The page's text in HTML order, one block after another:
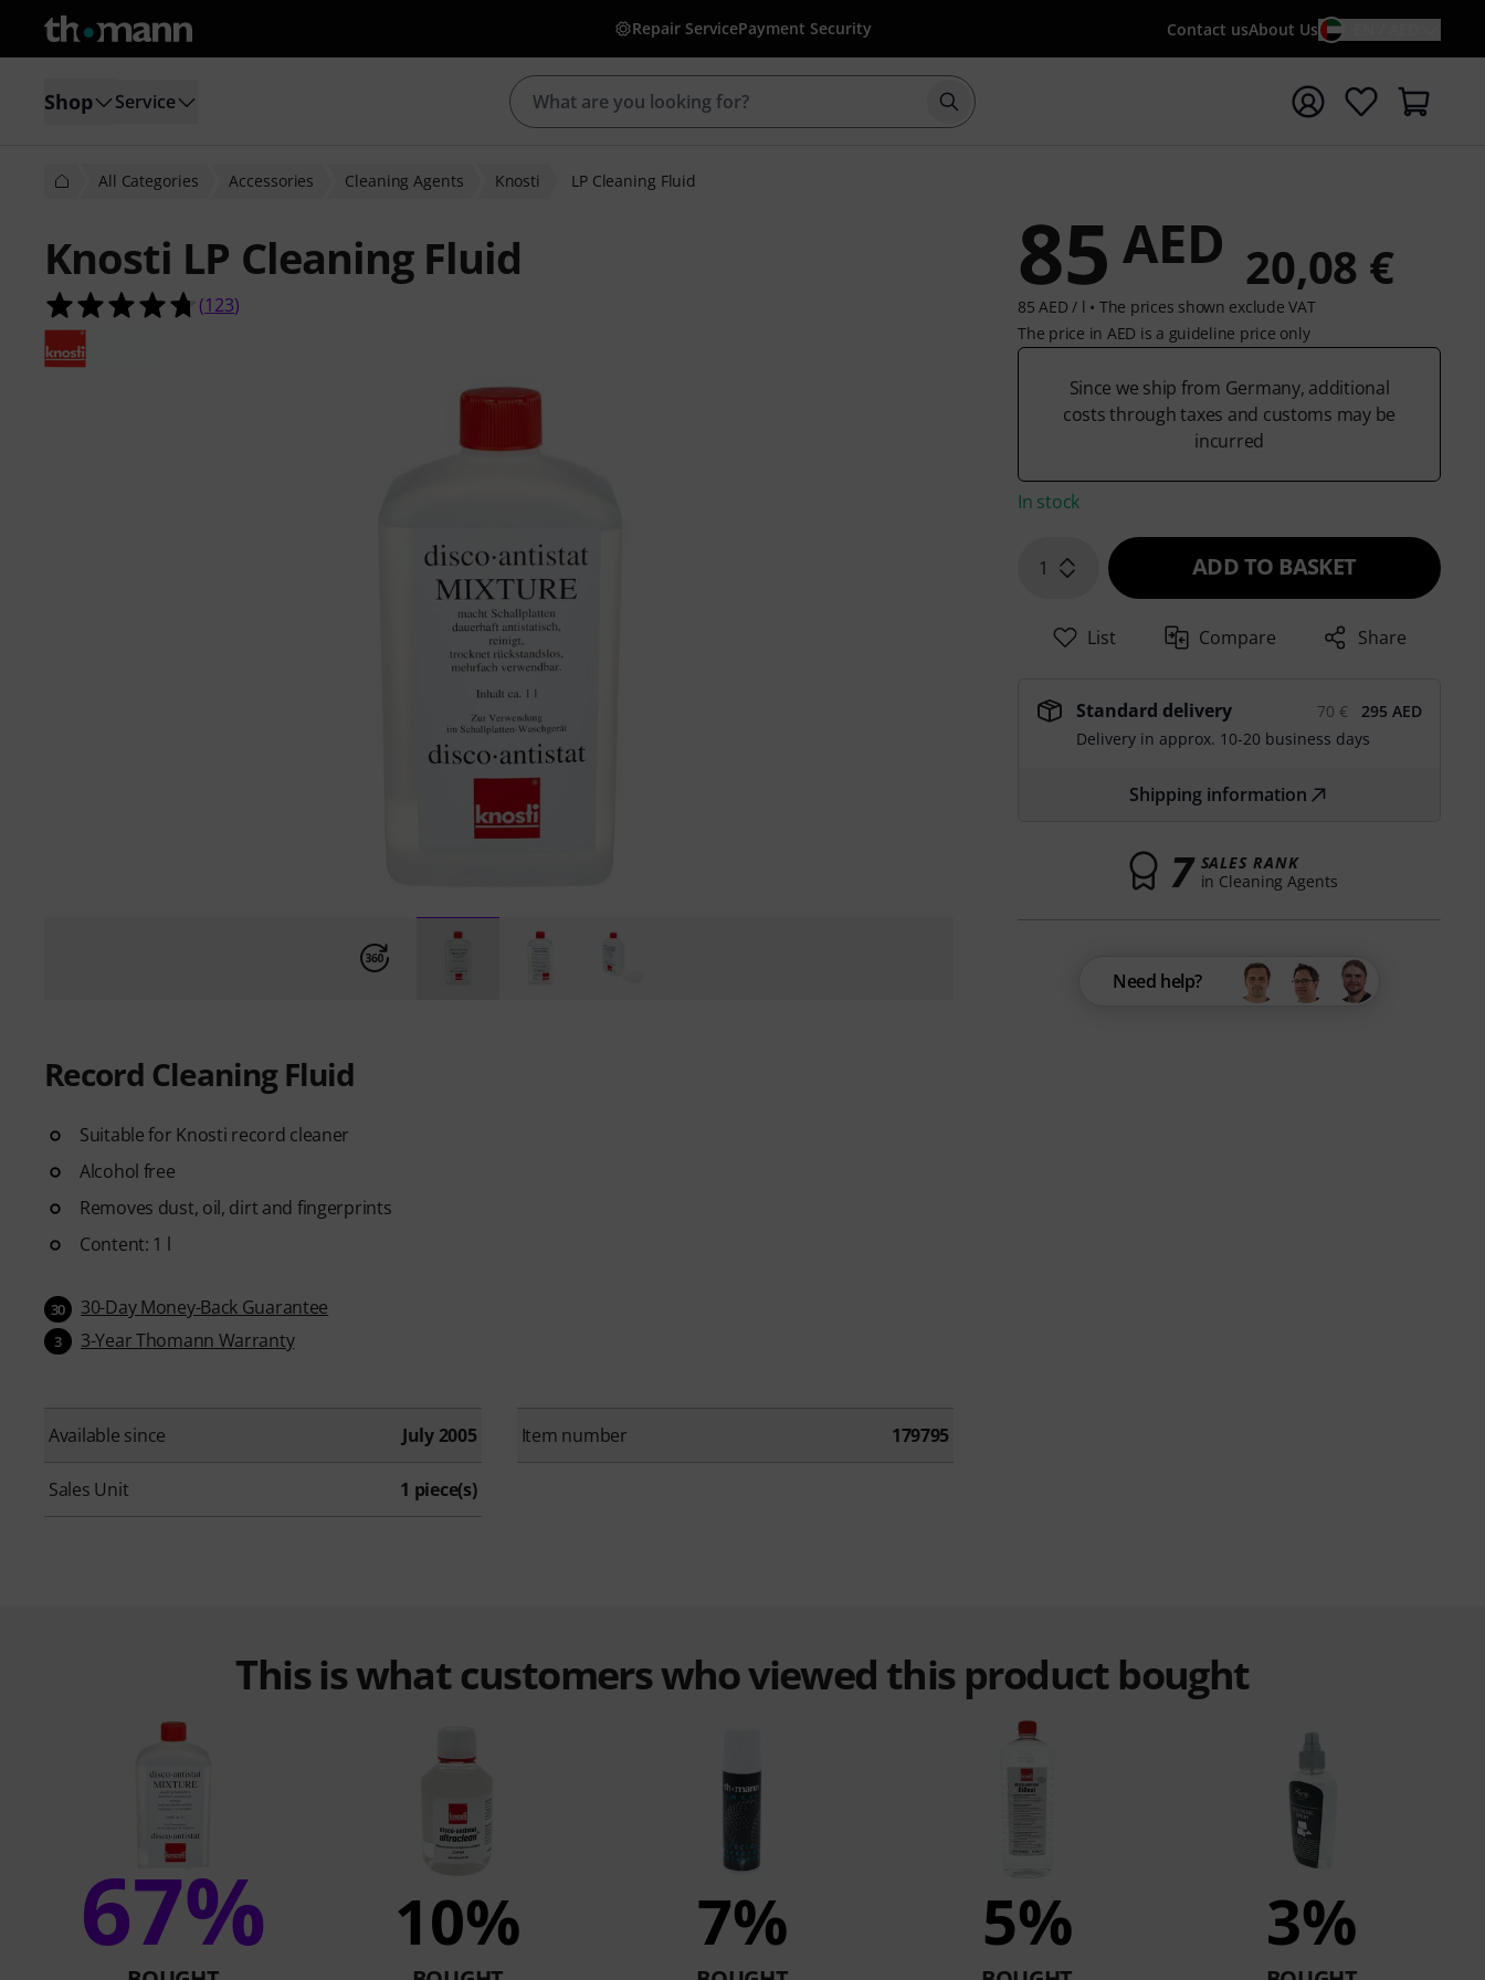
Repair ServicePayment Security Contact usAbout Us
Shop Service Start search with search term {searchTerm}
All Categories Accessories Cleaning Agents Knosti LP Cleaning Fluid
Knosti LP Cleaning Fluid
4.7 out of 5 stars from 123 customer ratings
(123)
Record Cleaning Fluid
Suitable for Knosti record cleaner
Alcohol free
Removes dust, oil, dirt and fingerprints
Content: 1 l
30 30-Day Money-Back Guarantee
3 3-Year Thomann Warranty
Available since July 2005 Item number 179795
Sales Unit 1 piece(s)
85 AED 20,08 €
85 AED / l • The prices shown exclude VAT
The price in AED is a guideline price only
Since we ship from Germany, additional
costs through taxes and customs may be
incurred
In stock
1 ADD TO BASKET
List Compare Share
Standard delivery 70 €
295 AED
Delivery in approx. 10-20 business days
Shipping information
7 SALES RANK
in Cleaning Agents
Need help?
This is what customers who viewed this product bought
67% 10% 7% 5% 3%